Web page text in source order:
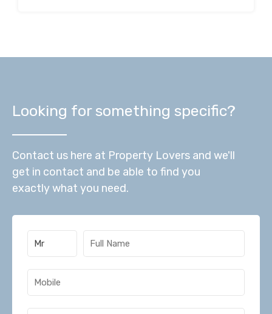
Looking for something specific?
Contact us here at Property Lovers and we'll
get in contact and be able to find you
exactly what you need.